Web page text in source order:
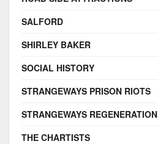
SALFORD
SHIRLEY BAKER
SOCIAL HISTORY
STRANGEWAYS PRISON RIOTS
STRANGEWAYS REGENERATION
THE CHARTISTS